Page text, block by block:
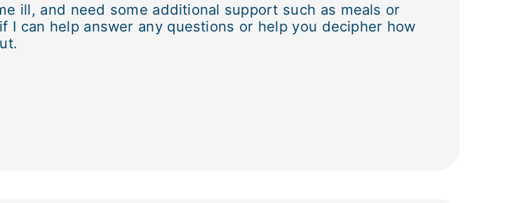
ill, and need some additional support such as meals or
can help answer any questions or help you decipher how